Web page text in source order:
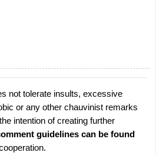
not tolerate insults, excessive
or any other chauvinist remarks
intention of creating further
guidelines can be found